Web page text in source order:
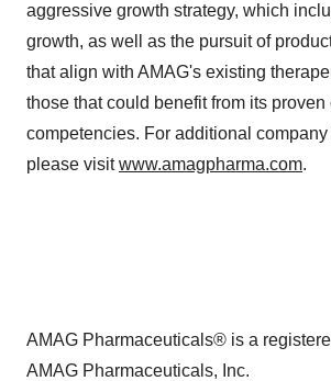
aggressive growth strategy, which
growth, as well as the pursuit of
that align with AMAG's existing
those that could benefit from its proven
competencies. For additional
please visitwww.amagpharma.com.
AMAG Pharmaceuticals® is a
AMAG Pharmaceuticals, Inc.